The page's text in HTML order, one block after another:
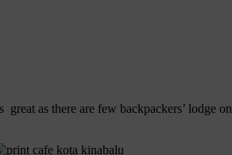
as there are few backpackers’ lodge